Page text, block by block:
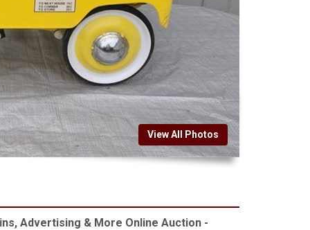
View All Photos
Advertising & More Online Auction -